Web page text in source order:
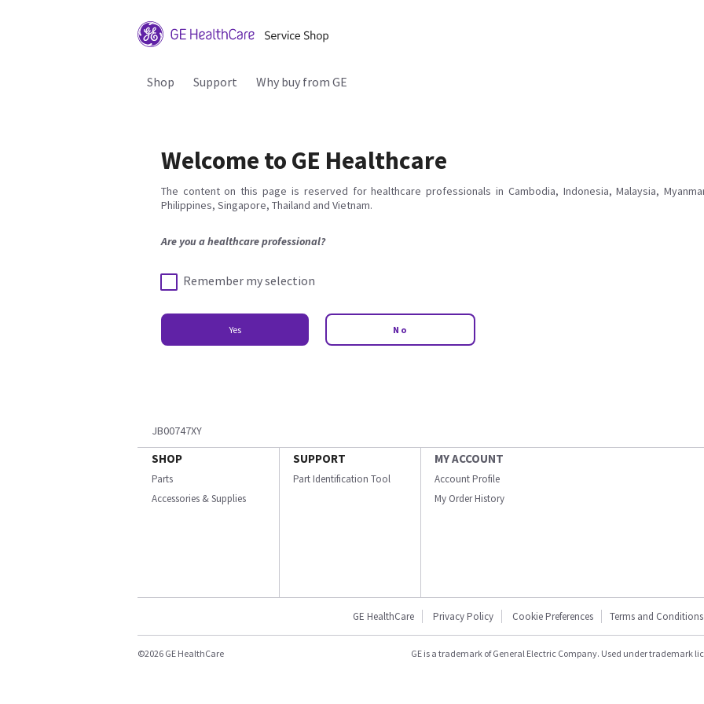
Shop Support Why buy from GE
Welcome to GE Healthcare
The content on this page is reserved for healthcare professionals in Cambodia, Indonesia, Malaysia,
Philippines, Singapore, Thailand and Vietnam.
Are you a healthcare professional?
Remember my selection
Yes No
JB00747XY
SHOP
Parts
Accessories & Supplies
SUPPORT
Part Identification Tool
MY ACCOUNT
Account Profile
My Order History
GE HealthCare Privacy Policy Cookie Preferences Terms and Conditions
©2026 GE HealthCare GE is a trademark of General Electric Company. Used under trademark